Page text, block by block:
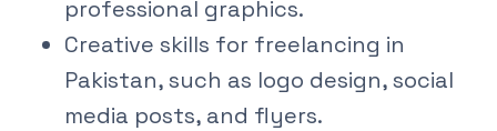
professional graphics.
Creative skills for freelancing in
Pakistan, such as logo design, social
media posts, and flyers.